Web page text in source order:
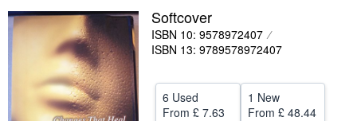
Textbooks
Start Selling
Softcover
ISBN 10: 9578972407
ISBN 13: 9789578972407
6 Used
From £ 7.63
1 New
From £ 48.44